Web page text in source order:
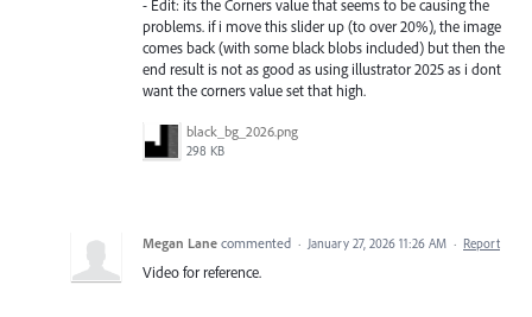
- Edit: its the Corners value that seems to be causing the
problems. if i move this slider up (to over 20%), the image
comes back (with some black blobs included) but then the
end result is not as good as using illustrator 2025 as i dont
want the corners value set that high.
black_bg_2026.png
298 KB
Megan Lane commented · January 27, 2026 11:26 AM · Report
Video for reference.